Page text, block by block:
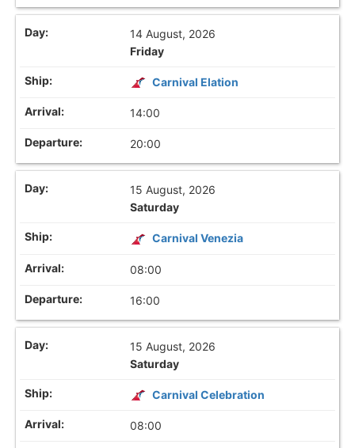
14 August, 2026
Friday
Carnival Elation
14:00
20:00
15 August, 2026
Saturday
Carnival Venezia
08:00
16:00
15 August, 2026
Saturday
Carnival Celebration
08:00